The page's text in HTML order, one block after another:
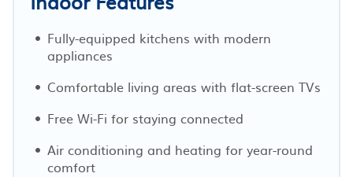
Fully-equipped kitchens with modern
appliances
Comfortable living areas with flat-screen TVs
Free Wi-Fi for staying connected
Air conditioning and heating for year-round
comfort